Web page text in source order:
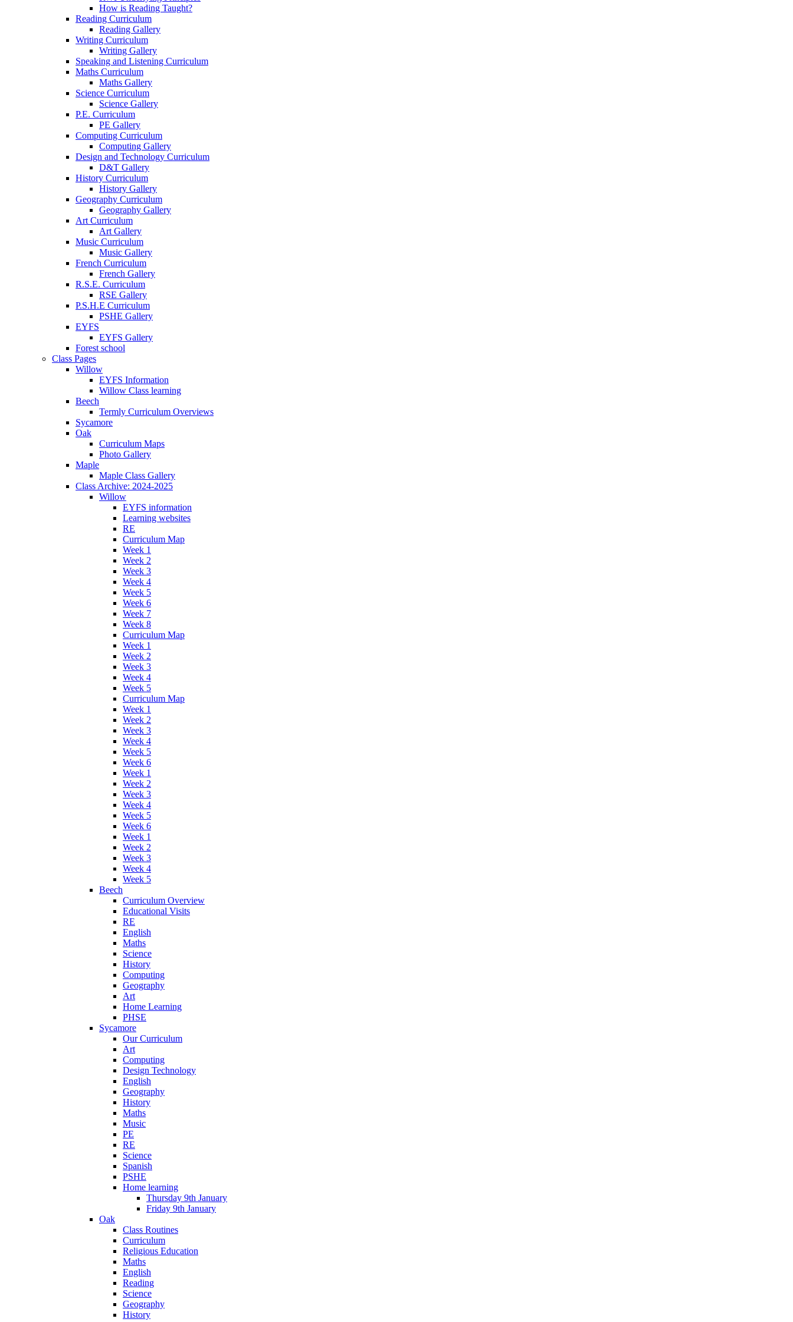
How is Reading Taught?
Reading Curriculum
Reading Gallery
Writing Curriculum
Writing Gallery
Speaking and Listening Curriculum
Maths Curriculum
Maths Gallery
Science Curriculum
Science Gallery
P.E. Curriculum
PE Gallery
Computing Curriculum
Computing Gallery
Design and Technology Curriculum
D&T Gallery
History Curriculum
History Gallery
Geography Curriculum
Geography Gallery
Art Curriculum
Art Gallery
Music Curriculum
Music Gallery
French Curriculum
French Gallery
R.S.E. Curriculum
RSE Gallery
P.S.H.E Curriculum
PSHE Gallery
EYFS
EYFS Gallery
Forest school
Class Pages
Willow
EYFS Information
Willow Class learning
Beech
Termly Curriculum Overviews
Sycamore
Oak
Curriculum Maps
Photo Gallery
Maple
Maple Class Gallery
Class Archive: 2024-2025
Willow
EYFS information
Learning websites
RE
Curriculum Map
Week 1
Week 2
Week 3
Week 4
Week 5
Week 6
Week 7
Week 8
Curriculum Map
Week 1
Week 2
Week 3
Week 4
Week 5
Curriculum Map
Week 1
Week 2
Week 3
Week 4
Week 5
Week 6
Week 1
Week 2
Week 3
Week 4
Week 5
Week 6
Week 1
Week 2
Week 3
Week 4
Week 5
Beech
Curriculum Overview
Educational Visits
RE
English
Maths
Science
History
Computing
Geography
Art
Home Learning
PHSE
Sycamore
Our Curriculum
Art
Computing
Design Technology
English
Geography
History
Maths
Music
PE
RE
Science
Spanish
PSHE
Home learning
Thursday 9th January
Friday 9th January
Oak
Class Routines
Curriculum
Religious Education
Maths
English
Reading
Science
Geography
History